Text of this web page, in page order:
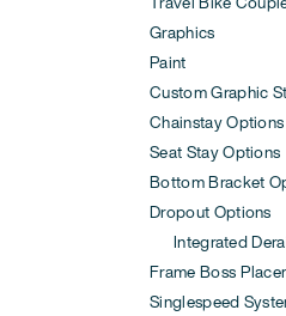
Graphics
Paint
Custom Graphic
Chainstay Options
Seat Stay Options
Bottom Bracket
Dropout Options
Integrated
Frame Boss
Singlespeed